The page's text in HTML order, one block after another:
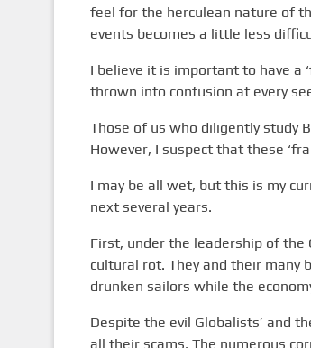
feel for the herculean nature of
events becomes a little less
I believe it is important to have a
thrown into confusion at every
Those of us who diligently study
However, I suspect that these
I may be all wet, but this is my
next several years.
First, under the leadership of the
cultural rot. They and their many
drunken sailors while the
Despite the evil Globalists’ and
all their scams. The numerous